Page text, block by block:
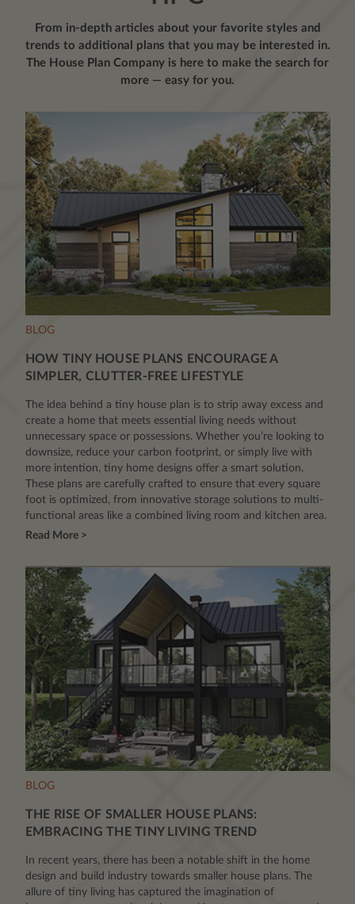
From in-depth articles about your favorite styles and
trends to additional plans that you may be interested in.
The House Plan Company is here to make the search for
more — easy for you.
BLOG
HOW TINY HOUSE PLANS ENCOURAGE A
SIMPLER, CLUTTER-FREE LIFESTYLE
The idea behind a tiny house plan is to strip away excess and
create a home that meets essential living needs without
unnecessary space or possessions. Whether you’re looking to
downsize, reduce your carbon footprint, or simply live with
more intention, tiny home designs offer a smart solution.
These plans are carefully crafted to ensure that every square
foot is optimized, from innovative storage solutions to multi-
functional areas like a combined living room and kitchen area.
Read More >
BLOG
THE RISE OF SMALLER HOUSE PLANS:
EMBRACING THE TINY LIVING TREND
In recent years, there has been a notable shift in the home
design and build industry towards smaller house plans. The
allure of tiny living has captured the imagination of